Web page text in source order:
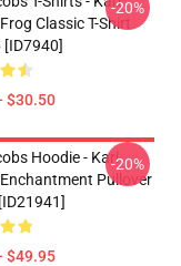
Classic T-Shirt
[ID7940]
$30.50
-20%
Hoodie - Karl
Pullover
$49.95
-20%